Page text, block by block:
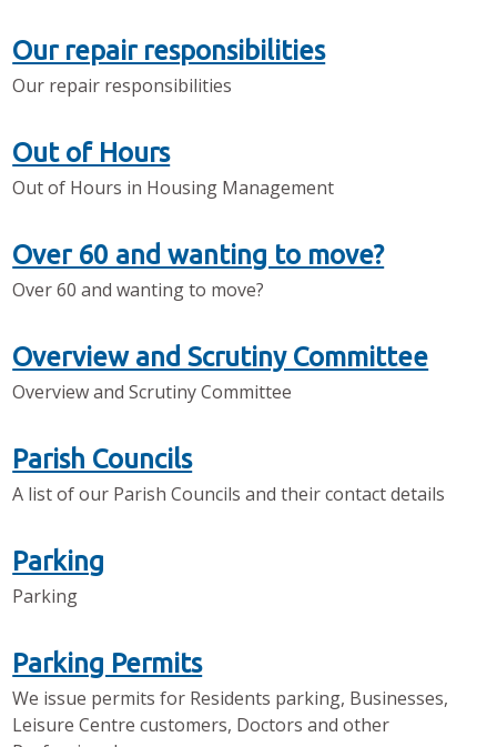
Our repair responsibilities
Our repair responsibilities
Out of Hours
Out of Hours in Housing Management
Over 60 and wanting to move?
Over 60 and wanting to move?
Overview and Scrutiny Committee
Overview and Scrutiny Committee
Parish Councils
A list of our Parish Councils and their contact details
Parking
Parking
Parking Permits
We issue permits for Residents parking, Businesses,
Leisure Centre customers, Doctors and other